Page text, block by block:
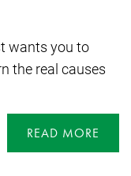
wants you to
the real causes
READ MORE